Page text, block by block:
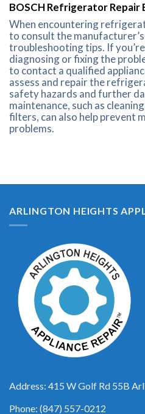
BOSCH Refrigerator Repair
When encountering
to consult the
troubleshooting tips. If
diagnosing or fixing the
to contact a qualified
assess and repair the
safety hazards and further
maintenance, such as
filters, can also help prevent
problems.
ARLINGTON HEIGHTS
Address: 415 W Golf Rd 55B
Phone: (847) 557-0212